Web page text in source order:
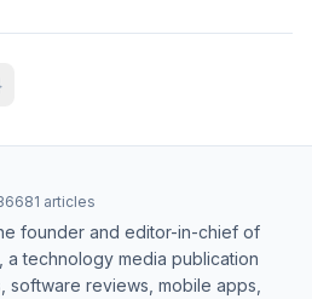
articles
founder and editor-in-chief of
a technology media publication
software reviews, mobile apps,